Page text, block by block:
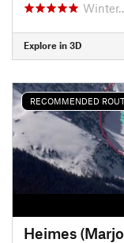
Explore in 3D
RECOMMENDED
Heimes